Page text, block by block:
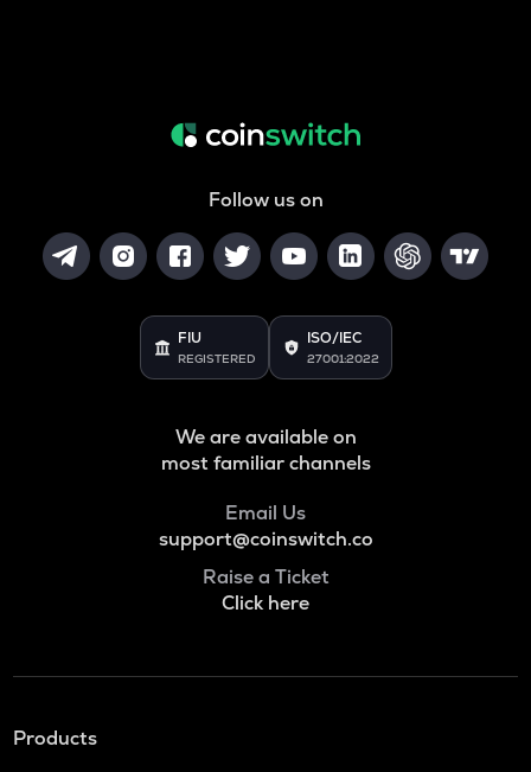
Follow us on
FIU
REGISTERED
ISO/IEC
27001:2022
We are available on
most familiar channels
Email Us
support@coinswitch.co
Raise a Ticket
Click here
Products